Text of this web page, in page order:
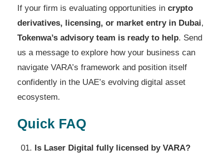
If your firm is evaluating opportunities in crypto
derivatives, licensing, or market entry in Dubai,
Tokenwa’s advisory team is ready to help. Send
us a message to explore how your business can
navigate VARA’s framework and position itself
confidently in the UAE’s evolving digital asset
ecosystem.
Quick FAQ
Is Laser Digital fully licensed by VARA?